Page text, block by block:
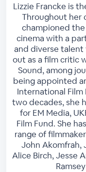
Lizzie Francke is
Throughout her
championed
cinema with a
and diverse
out as a film critic
Sound, among
being appointed
International Film
two decades, she
for EM Media,
Film Fund. She
range of
John Akomfrah,
Alice Birch, Jesse